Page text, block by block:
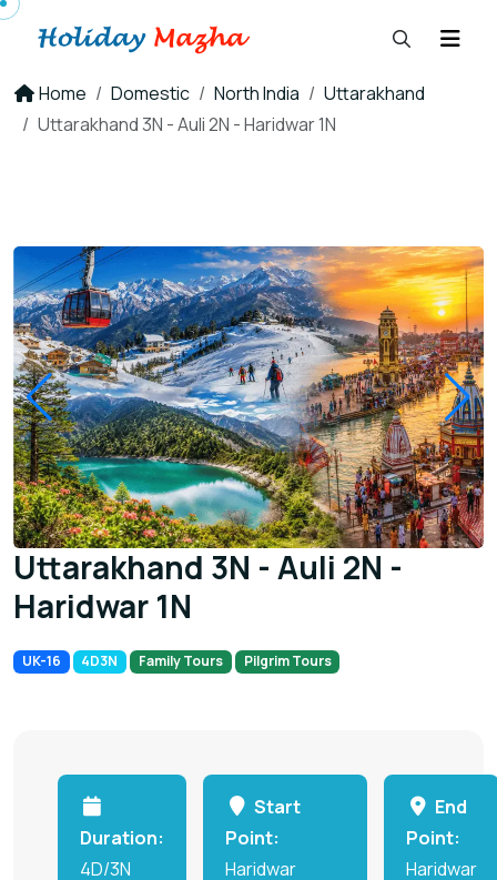
Home Domestic North India
Uttarakhand
Uttarakhand 3N - Auli 2N - Haridwar 1N
Uttarakhand 3N - Auli 2N -
Haridwar 1N
UK-16 4D3N Family Tours Pilgrim Tours
Duration:
4D/3N
Start
Point:
Haridwar
End
Point:
Haridwar